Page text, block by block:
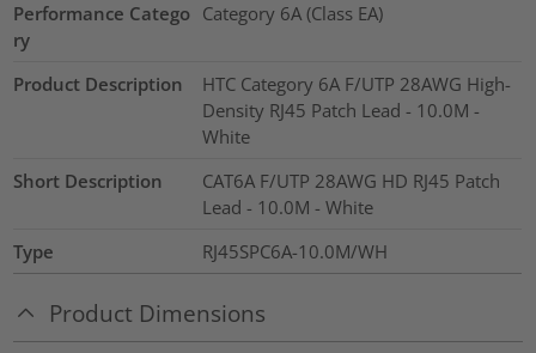
Performance Catego
ry
Category 6A (Class EA)
Product Description
HTC Category 6A F/UTP 28AWG High-
Density RJ45 Patch Lead - 10.0M -
White
Short Description
CAT6A F/UTP 28AWG HD RJ45 Patch
Lead - 10.0M - White
Type
RJ45SPC6A-10.0M/WH
Product Dimensions